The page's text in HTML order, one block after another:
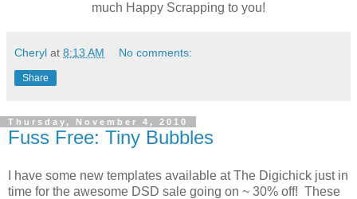
much Happy Scrapping to you!
Cheryl at 8:13 AM No comments:
Share
Thursday, November 4, 2010
Fuss Free: Tiny Bubbles
I have some new templates available at The Digichick just in
time for the awesome DSD sale going on ~ 30% off! These